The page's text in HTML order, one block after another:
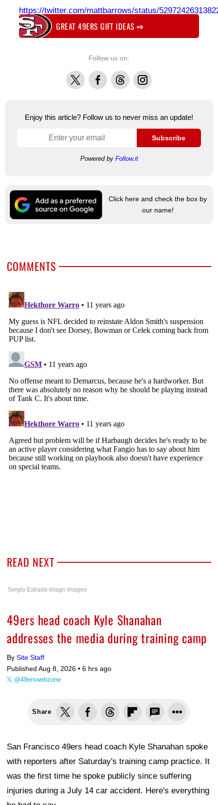
https://twitter.com/mattbarrows/status/
GREAT 49ERS GIFT IDEAS⇨
Follow us on:
X FacebookThreadsInstagram
Enjoy this article? Follow us to never miss an update!
Subscribe
Powered by Follow.it
Click here and check the box by
our name!
COMMENTS
READ NEXT
Sergio Estrada-Imagn Images
49ers head coach Kyle Shanahan
addresses the media during training camp
By Site Staff
Published Aug 8, 2026 • 6 hrs ago
@49erswebzone
Share
San Francisco 49ers head coach Kyle Shanahan spoke
with reporters after Saturday's training camp practice. It
was the first time he spoke publicly since suffering
injuries during a July 14 car accident. Here's everything